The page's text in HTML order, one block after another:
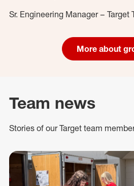
Sr. Engineering Manager – Target
More about
Team news
Stories of our Target team